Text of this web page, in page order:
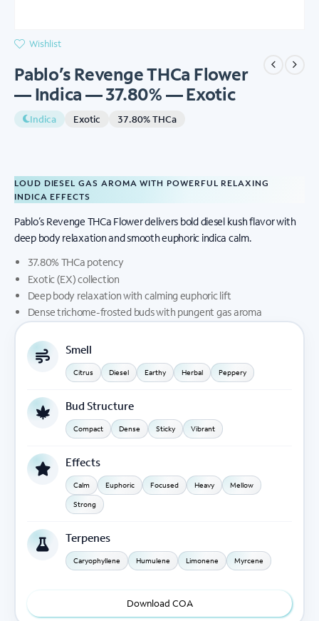
Wishlist
Pablo’s Revenge THCa Flower
— Indica — 37.80% — Exotic
Indica Exotic 37.80% THCa
LOUD DIESEL GAS AROMA WITH POWERFUL RELAXING
INDICA EFFECTS
Pablo’s Revenge THCa Flower delivers bold diesel kush flavor with
deep body relaxation and smooth euphoric indica calm.
37.80% THCa potency
Exotic (EX) collection
Deep body relaxation with calming euphoric lift
Dense trichome-frosted buds with pungent gas aroma
Smell
Citrus Diesel Earthy Herbal Peppery
Bud Structure
Compact Dense Sticky Vibrant
Effects
Calm Euphoric Focused Heavy
Mellow
Strong
Terpenes
Caryophyllene Humulene Limonene Myrcene
Download COA